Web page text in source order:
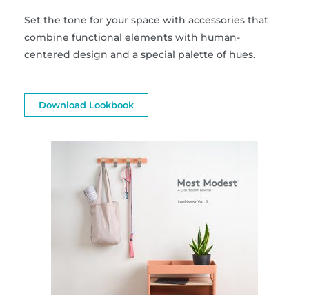
Set the tone for your space with accessories that
combine functional elements with human-
centered design and a special palette of hues.
Download Lookbook